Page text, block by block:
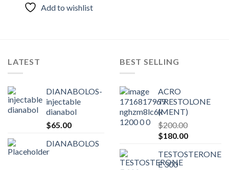
Add to wishlist
LATEST
DIANABOLOS-
injectable
dianabol
$65.00
DIANABOLOS
BEST SELLING
ACRO
TRESTOLONE
(MENT)
$200.00
Original
was:
$200.00.
$180.00Current
is:
TESTOSTERONE
E 300